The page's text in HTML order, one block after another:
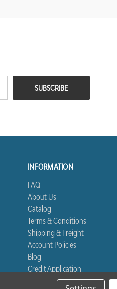
INFORMATION
FAQ
About Us
Catalog
Terms & Conditions
Shipping & Freight
Account Policies
Blog
Credit Application
Contact Us